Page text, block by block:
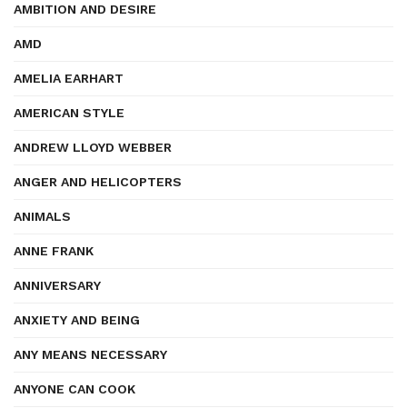
AMBITION AND DESIRE
AMD
AMELIA EARHART
AMERICAN STYLE
ANDREW LLOYD WEBBER
ANGER AND HELICOPTERS
ANIMALS
ANNE FRANK
ANNIVERSARY
ANXIETY AND BEING
ANY MEANS NECESSARY
ANYONE CAN COOK